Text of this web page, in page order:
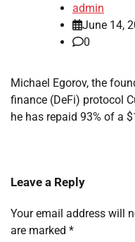
admin
June 14,
0
Michael Egorov, the
finance (DeFi) protocol
he has repaid 93% of a
Leave a Reply
Your email address will
are marked *